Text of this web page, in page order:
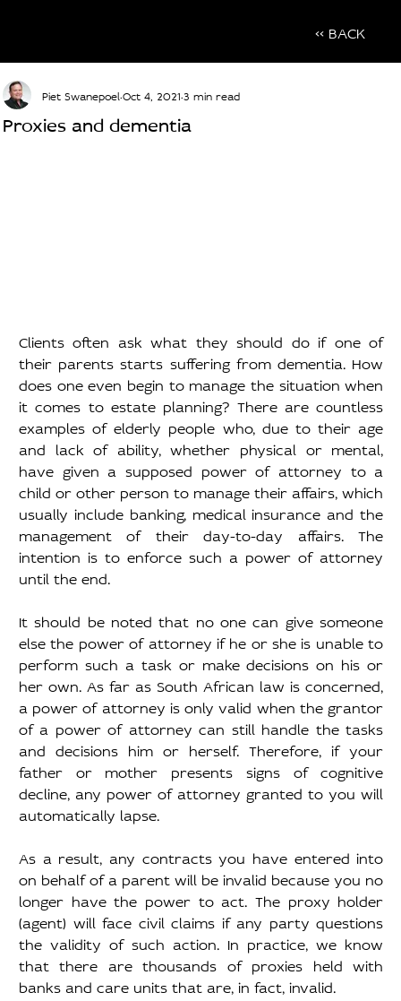
<< BACK
Proxies and dementia
Piet SwanepoelOct 4, 2021 3 min read
Clients often ask what they should do if one of
their parents starts suffering from dementia. How
does one even begin to manage the situation when
it comes to estate planning? There are countless
examples of elderly people who, due to their age
and lack of ability, whether physical or mental,
have given a supposed power of attorney to a
child or other person to manage their affairs, which
usually include banking, medical insurance and the
management of their day-to-day affairs. The
intention is to enforce such a power of attorney
until the end.
It should be noted that no one can give someone
else the power of attorney if he or she is unable to
perform such a task or make decisions on his or
her own. As far as South African law is concerned,
a power of attorney is only valid when the grantor
of a power of attorney can still handle the tasks
and decisions him or herself. Therefore, if your
father or mother presents signs of cognitive
decline, any power of attorney granted to you will
automatically lapse.
As a result, any contracts you have entered into
on behalf of a parent will be invalid because you no
longer have the power to act. The proxy holder
(agent) will face civil claims if any party questions
the validity of such action. In practice, we know
that there are thousands of proxies held with
banks and care units that are, in fact, invalid.